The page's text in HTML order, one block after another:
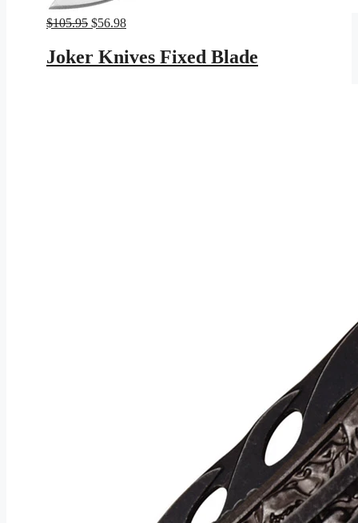
$105.95 Original
was:
$105.95.
$56.98Current
is:
$56.98.
Joker Knives Fixed Blade